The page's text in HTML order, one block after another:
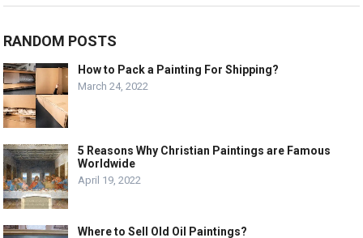
RANDOM POSTS
How to Pack a Painting For Shipping?
March 24, 2022
5 Reasons Why Christian Paintings are Famous
Worldwide
April 19, 2022
Where to Sell Old Oil Paintings?